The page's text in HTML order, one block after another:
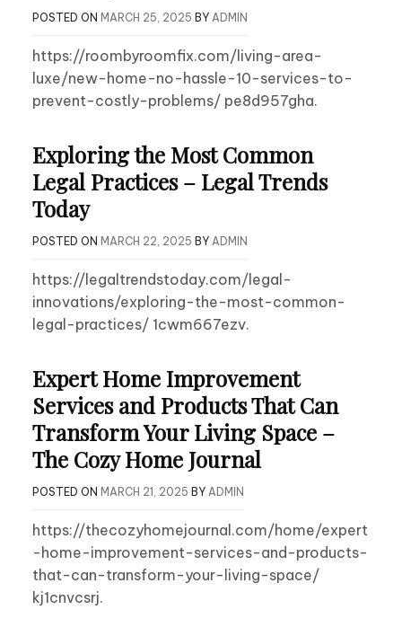
POSTED ON MARCH 25, 2025 BY ADMIN
https://roombyroomfix.com/living-area-
luxe/new-home-no-hassle-10-services-to-
prevent-costly-problems/ pe8d957gha.
Exploring the Most Common
Legal Practices – Legal Trends
Today
POSTED ON MARCH 22, 2025 BY ADMIN
https://legaltrendstoday.com/legal-
innovations/exploring-the-most-common-
legal-practices/ 1cwm667ezv.
Expert Home Improvement
Services and Products That Can
Transform Your Living Space –
The Cozy Home Journal
POSTED ON MARCH 21, 2025 BY ADMIN
https://thecozyhomejournal.com/home/expert
-home-improvement-services-and-products-
that-can-transform-your-living-space/
kj1cnvcsrj.